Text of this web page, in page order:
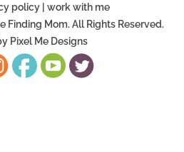
policy| work with me
Mom. All Rights Reserved.
Pixel Me Designs